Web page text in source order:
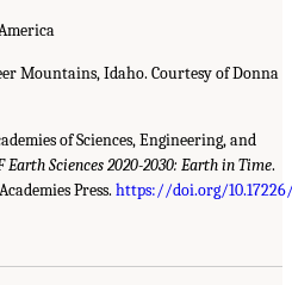
Mountains, Idaho. Courtesy of Donna
of Sciences, Engineering, and
Earth Sciences 2020-2030: Earth in Time.
Press. https://doi.org/